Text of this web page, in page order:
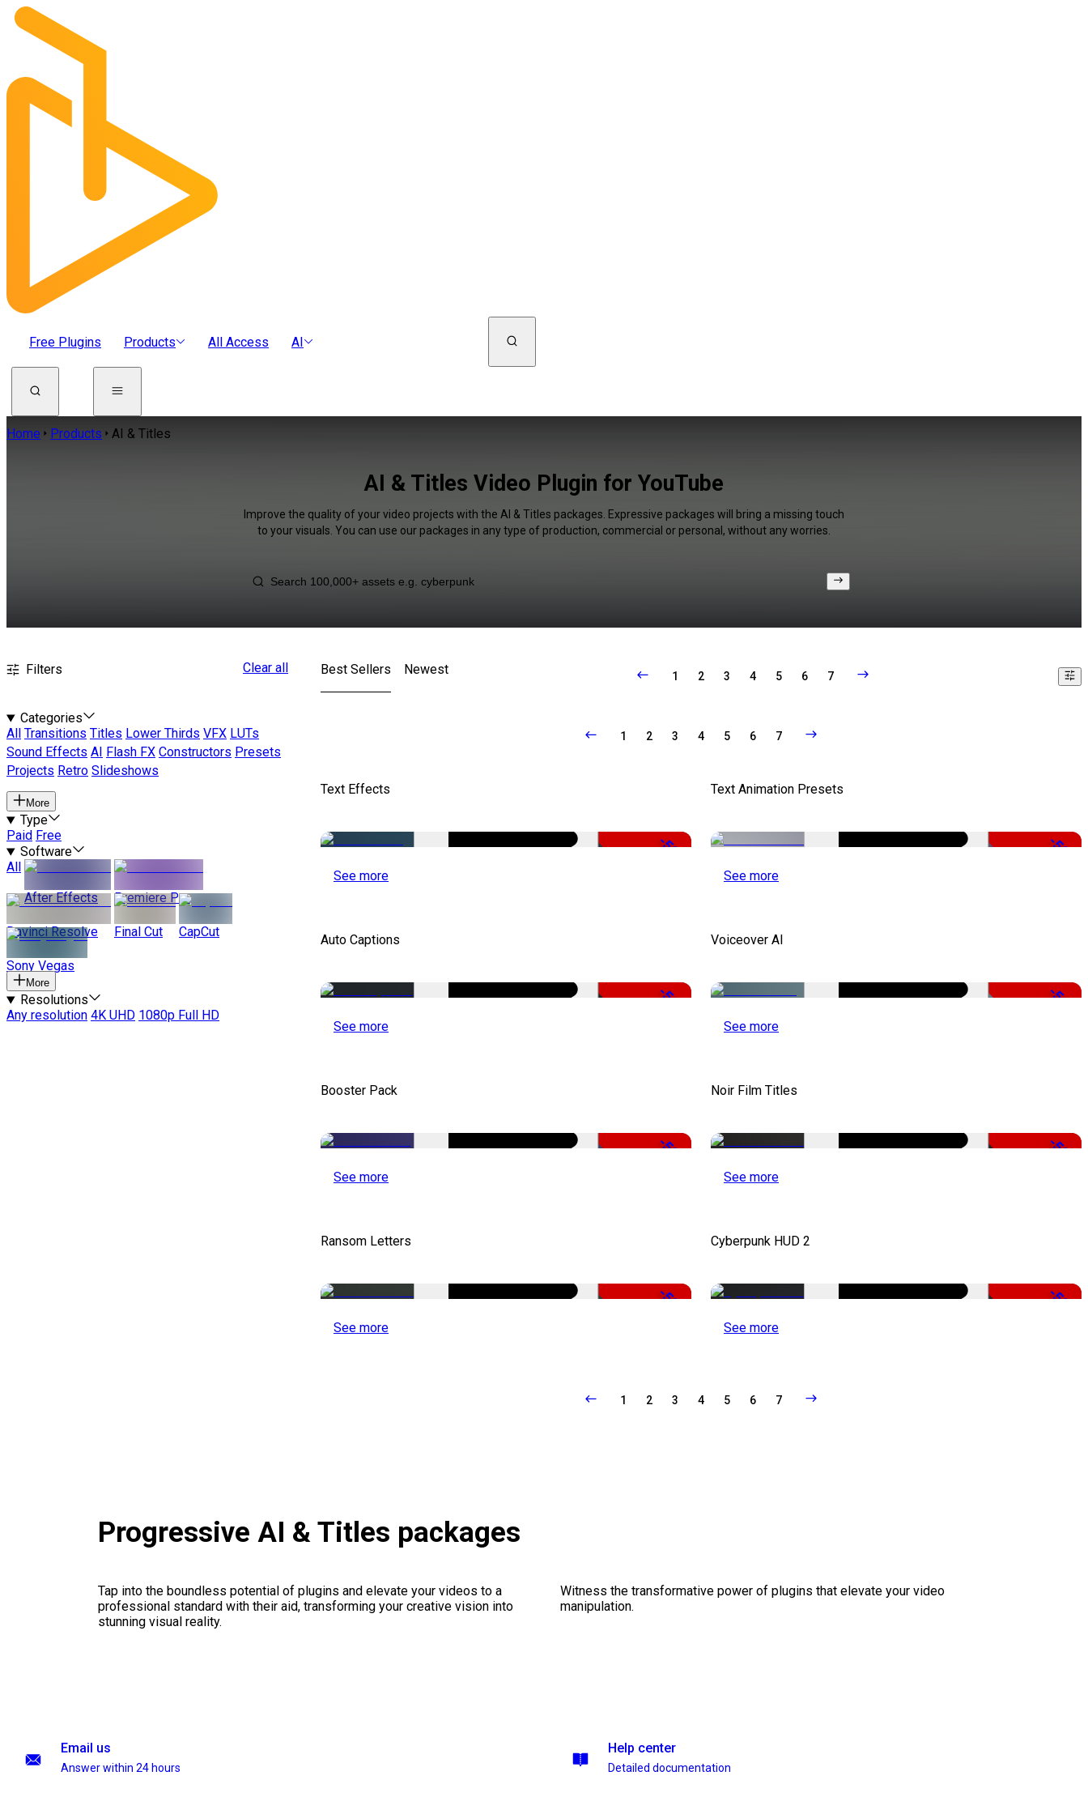
Free Plugins Products All Access AI
Home Products AI & Titles
AI & Titles Video Plugin for YouTube
Improve the quality of your video projects with the AI & Titles packages. Expressive packages will bring a missing touch
to your visuals. You can use our packages in any type of production, commercial or personal, without any worries.
Filters Clear all
Categories
All
Transitions Titles Lower Thirds VFX LUTs
Sound Effects AI Flash FX Constructors Presets
Projects Retro Slideshows
More
Type
Paid Free
Software
All
After Effects
Premiere Pro
Davinci Resolve Final Cut CapCut
Sony Vegas
More
Resolutions
Any resolution 4K UHD 1080p Full HD
Best Sellers Newest 1 2 3 4 5 6 7
1 2 3 4 5 6 7
Text Effects
-50%
See more
Text Animation Presets
-50%
See more
Auto Captions
-51%
See more
Voiceover AI
-51%
See more
Booster Pack
-50%
See more
Noir Film Titles
-50%
See more
Ransom Letters
-50%
See more
Cyberpunk HUD 2
-50%
See more
1 2 3 4 5 6 7
Progressive AI & Titles packages
Tap into the boundless potential of plugins and elevate your videos to a
professional standard with their aid, transforming your creative vision into
stunning visual reality.
Witness the transformative power of plugins that elevate your video
manipulation.
Email us
Answer within 24 hours
Help center
Detailed documentation